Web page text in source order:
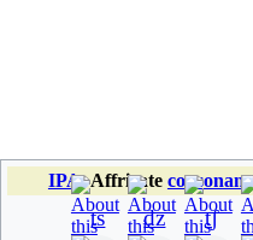
IPA:Affricate
ts dz t̠ʃ